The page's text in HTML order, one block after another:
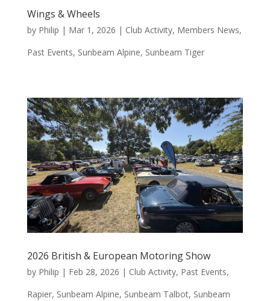
Wings & Wheels
by Philip | Mar 1, 2026 | Club Activity, Members News,
Past Events, Sunbeam Alpine, Sunbeam Tiger
2026 British & European Motoring Show
by Philip | Feb 28, 2026 | Club Activity, Past Events,
Rapier, Sunbeam Alpine, Sunbeam Talbot, Sunbeam